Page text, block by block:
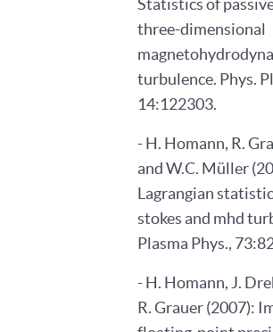
Statistics of
three-dimensional
turbulence. Phys.
14:122303.
- H. Homann, R.
and W.C. Müller
Lagrangian
stokes and mhd
Plasma Phys.,
- H. Homann, J.
R. Grauer (2007):